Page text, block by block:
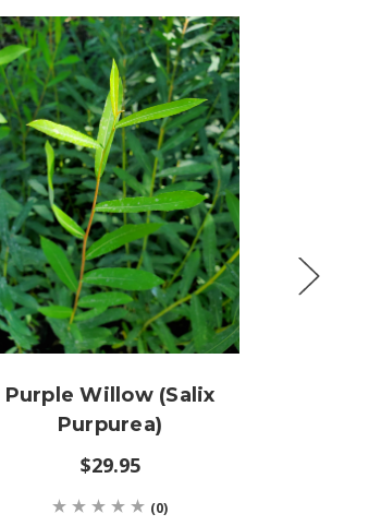
Purple Willow (Salix
Purpurea)
$29.95
(0)